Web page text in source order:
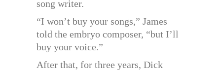
song writer.
“I won’t buy your songs,” James
told the embryo composer, “but I’ll
buy your voice.”
After that, for three years, Dick